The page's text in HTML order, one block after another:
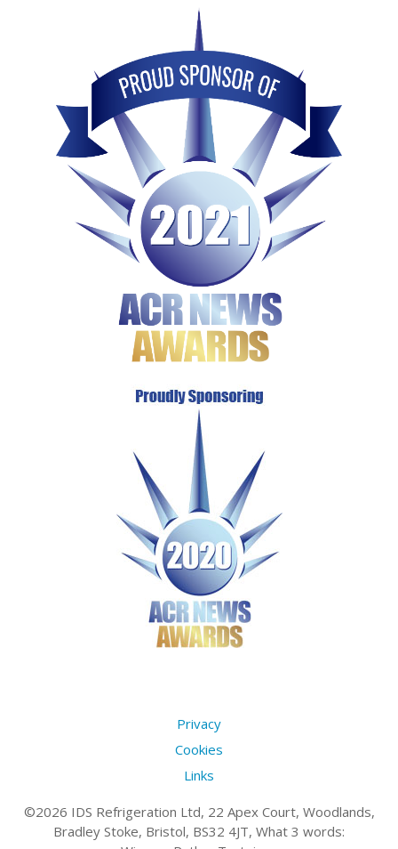
Privacy
Cookies
Links
©2026 IDS Refrigeration Ltd, 22 Apex Court, Woodlands,
Bradley Stoke, Bristol, BS32 4JT, What 3 words: